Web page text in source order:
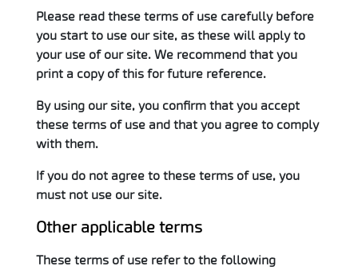
Please read these terms of use carefully before
you start to use our site, as these will apply to
your use of our site. We recommend that you
print a copy of this for future reference.
By using our site, you confirm that you accept
these terms of use and that you agree to comply
with them.
If you do not agree to these terms of use, you
must not use our site.
Other applicable terms
These terms of use refer to the following